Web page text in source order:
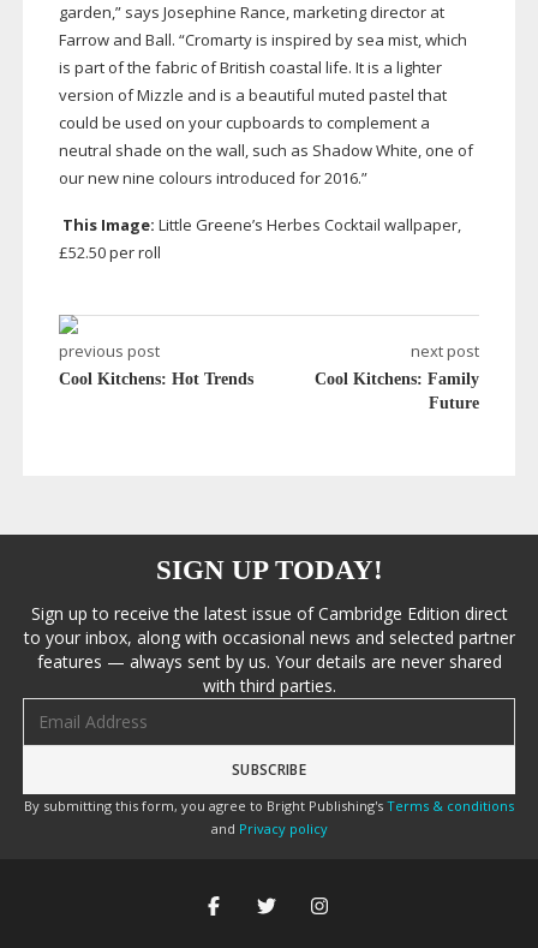
garden,” says Josephine Rance, marketing director at
Farrow and Ball. “Cromarty is inspired by sea mist, which
is part of the fabric of British coastal life. It is a lighter
version of Mizzle and is a beautiful muted pastel that
could be used on your cupboards to complement a
neutral shade on the wall, such as Shadow White, one of
our new nine colours introduced for 2016.”
This Image: Little Greene’s Herbes Cocktail wallpaper,
£52.50 per roll
previous post
Cool Kitchens: Hot Trends
next post
Cool Kitchens: Family
Future
SIGN UP TODAY!
Sign up to receive the latest issue of Cambridge Edition direct
to your inbox, along with occasional news and selected partner
features — always sent by us. Your details are never shared
with third parties.
By submitting this form, you agree to Bright Publishing's Terms & conditions
and Privacy policy